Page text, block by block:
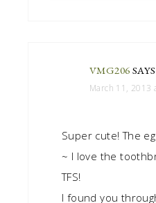
VMG206 SAYS
March 11, 2013
Super cute! The
~ I love the
TFS!
I found you